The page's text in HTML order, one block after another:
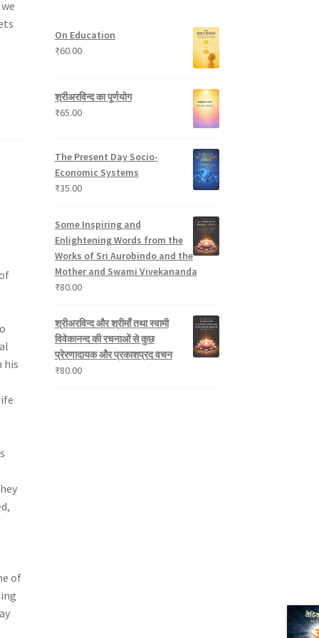
his
of
t
s
t
On Education
₹60.00
श्रीअरविन्द का पूर्णयोग
₹65.00
The Present Day Socio-
Economic Systems
₹35.00
Some Inspiring and
Enlightening Words from the
Works of Sri Aurobindo and the
Mother and Swami Vivekananda
₹80.00
श्रीअरविन्द और श्रीमाँ तथा स्वामी
विवेकानन्द की रचनाओं से कुछ
प्रेरणादायक और प्रकाशप्रद वचन
₹80.00